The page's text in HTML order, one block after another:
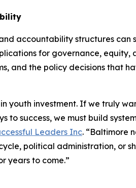
accountability structures
for governance, equity,
and the policy decisions that
youth investment. If we truly
success, we must build
Leaders Inc. “Baltimore
political administration, or
years to come.”